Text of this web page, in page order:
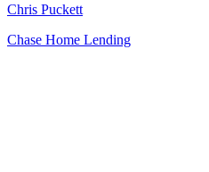
Chris Puckett
Chase Home Lending